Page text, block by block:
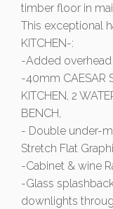
timber floor in
This exceptional
KITCHEN-:
-Added
-40mm CAESAR
KITCHEN, 2
BENCH,
- Double under-
Stretch Flat
-Cabinet & wine
-Glass
downlights